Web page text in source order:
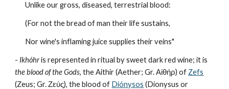
Unlike our gross, diseased, terrestrial blood:
(For not the bread of man their life sustains,
Nor wine's inflaming juice supplies their veins"
- Ikhóhr
the blood of the Gods, the Aithír (Aether; Gr. Αἰθήρ) of Zefs
(Zeus; Gr. Ζεύς), the blood of Diónysos (Dionysus or